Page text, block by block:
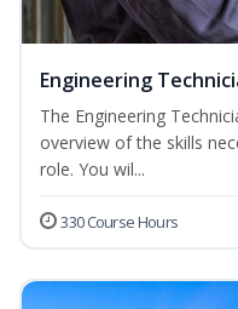
Engineering
The Engineering
overview of the skills
role. You wil...
330 Course Hours